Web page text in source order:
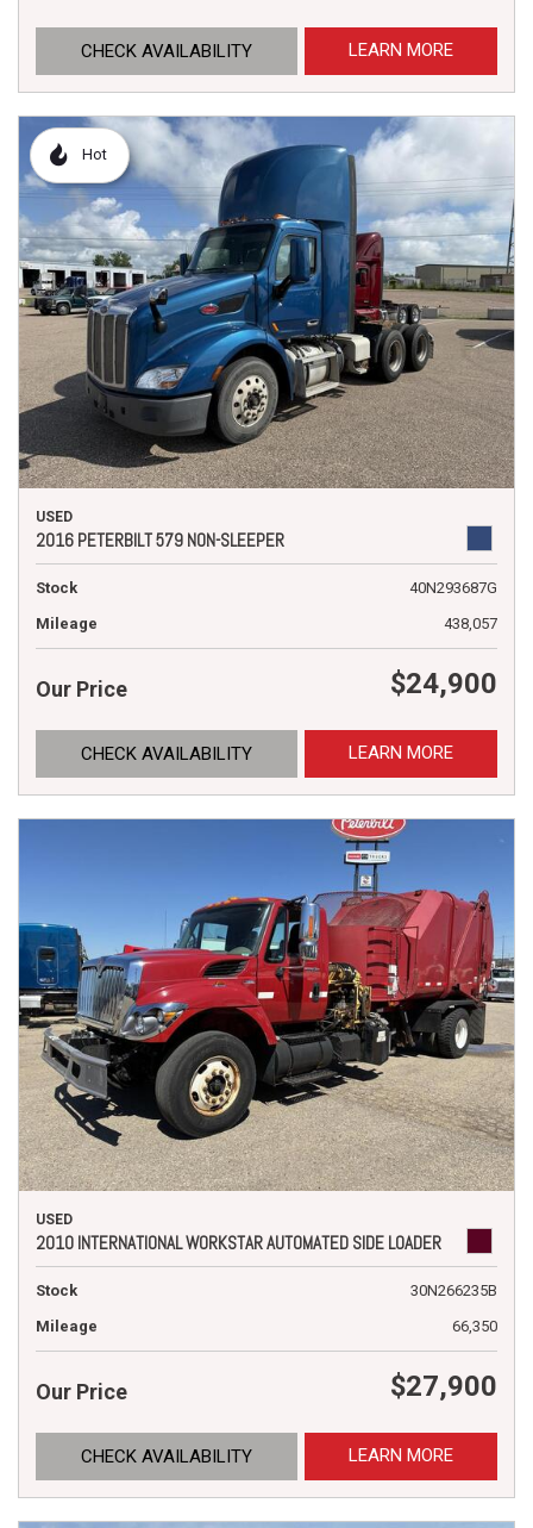
CHECK AVAILABILITY LEARN MORE
Hot
USED
2016 PETERBILT 579 NON-SLEEPER
Stock
40N293687G
Mileage
438,057
Our Price $24,900
CHECK AVAILABILITY LEARN MORE
USED
2010 INTERNATIONAL WORKSTAR AUTOMATED SIDE LOADER
Stock
30N266235B
Mileage
66,350
Our Price $27,900
CHECK AVAILABILITY LEARN MORE